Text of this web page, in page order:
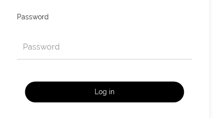
Password
Log in